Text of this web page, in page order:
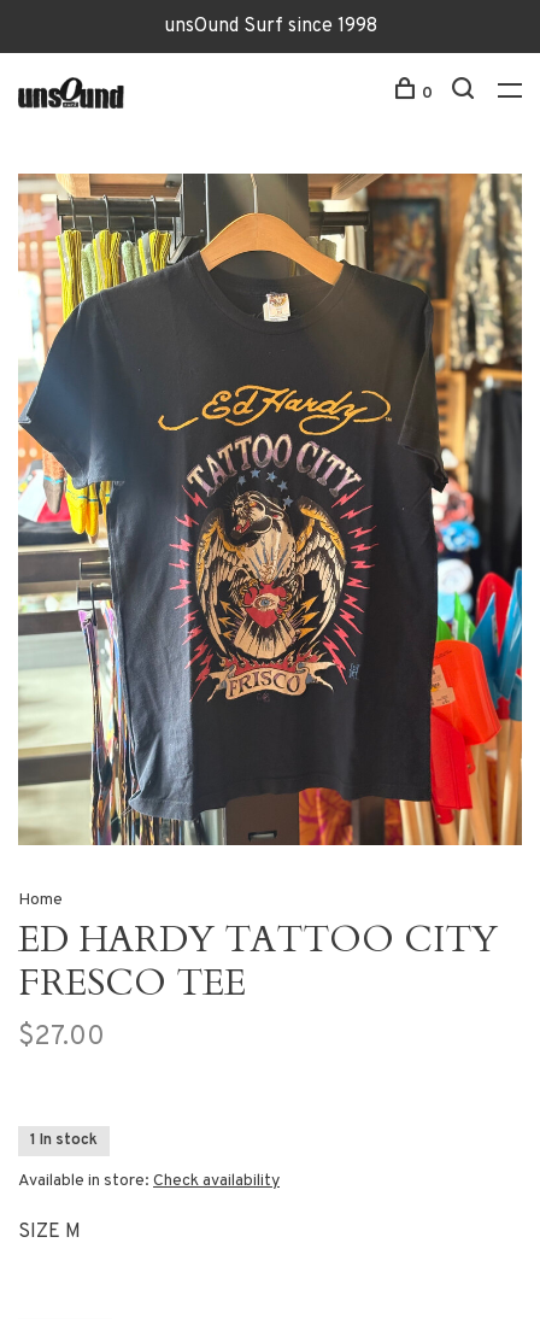
unsOund Surf since 1998
0
Home
ED HARDY TATTOO CITY
FRESCO TEE
$27.00
1 In stock
Available in store: Check availability
SIZE M